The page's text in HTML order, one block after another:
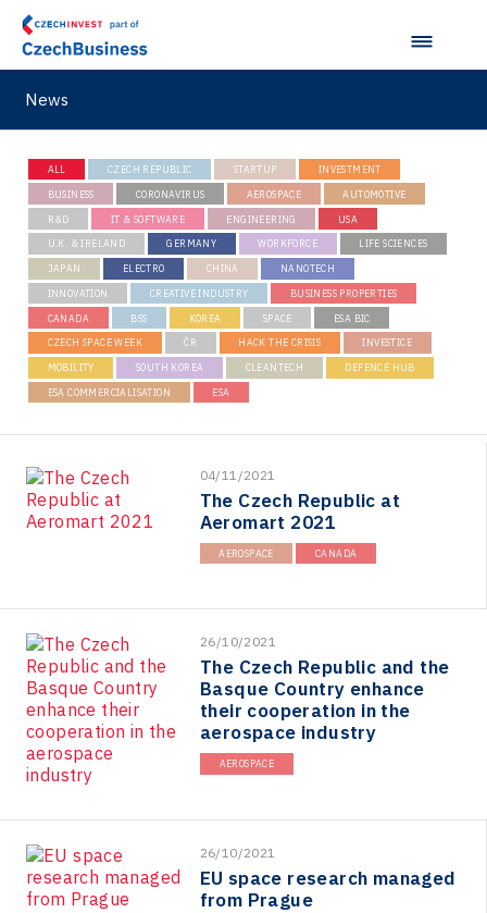
News
ALL CZECH REPUBLIC STARTUP INVESTMENT
BUSINESS CORONAVIRUS AEROSPACE AUTOMOTIVE
R&D IT & SOFTWARE ENGINEERING USA
U.K. & IRELAND GERMANY WORKFORCE LIFE SCIENCES
JAPAN ELECTRO CHINA NANOTECH
INNOVATION CREATIVE INDUSTRY BUSINESS PROPERTIES
CANADA BSS KOREA SPACE ESA BIC
CZECH SPACE WEEK ČR HACK THE CRISIS INVESTICE
MOBILITY SOUTH KOREA CLEANTECH DEFENCE HUB
ESA COMMERCIALISATION ESA
04/11/2021
The Czech Republic at
Aeromart 2021
AEROSPACE CANADA
26/10/2021
The Czech Republic and the
Basque Country enhance
their cooperation in the
aerospace industry
AEROSPACE
26/10/2021
EU space research managed
from Prague